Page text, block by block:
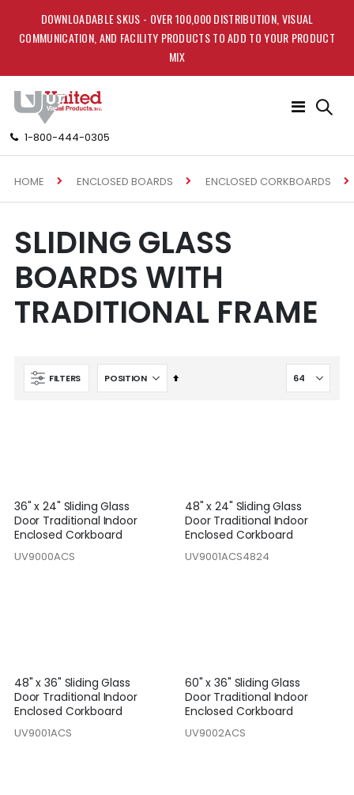
DOWNLOADABLE SKUS - OVER 100,000 DISTRIBUTION, VISUAL
COMMUNICATION, AND FACILITY PRODUCTS TO ADD TO YOUR PRODUCT
MIX
1-800-444-0305
Toggle
HOME ENCLOSED BOARDS ENCLOSED CORKBOARDS
SLIDING GLASS
BOARDS WITH
TRADITIONAL FRAME
FILTERS
Set
36" x 24" Sliding Glass
Door Traditional Indoor
Enclosed Corkboard
UV9000ACS
48" x 24" Sliding Glass
Door Traditional Indoor
Enclosed Corkboard
UV9001ACS4824
48" x 36" Sliding Glass
Door Traditional Indoor
Enclosed Corkboard
UV9001ACS
60" x 36" Sliding Glass
Door Traditional Indoor
Enclosed Corkboard
UV9002ACS